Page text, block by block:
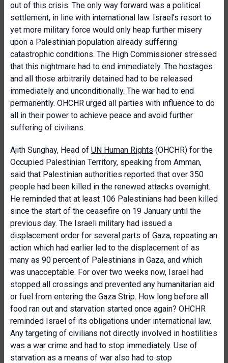
out of this crisis. The only way forward was a political
settlement, in line with international law. Israel’s resort to
yet more military force would only heap further misery
upon a Palestinian population already suffering
catastrophic conditions. The High Commissioner stressed
that this nightmare had to end immediately. The hostages
and all those arbitrarily detained had to be released
immediately and unconditionally. The war had to end
permanently. OHCHR urged all parties with influence to do
all in their power to achieve peace and avoid further
suffering of civilians.
Ajith Sunghay, Head of UN Human Rights (OHCHR) for the
Occupied Palestinian Territory, speaking from Amman,
said that Palestinian authorities reported that over 350
people had been killed in the renewed attacks overnight.
He reminded that at least 106 Palestinians had been killed
since the start of the ceasefire on 19 January until the
previous day. The Israeli military had issued a
displacement order for several parts of Gaza, repeating an
action which had earlier led to the displacement of as
many as 90 percent of Palestinians in Gaza, and which
was unacceptable. For over two weeks now, Israel had
stopped all crossings and prevented any humanitarian aid
or fuel from entering the Gaza Strip. How long before all
food ran out and starvation started once again? OHCHR
reminded Israel of its obligations under international law.
Any targeting of civilians not directly involved in hostilities
was a war crime and had to stop immediately. Use of
starvation as a means of war also had to stop